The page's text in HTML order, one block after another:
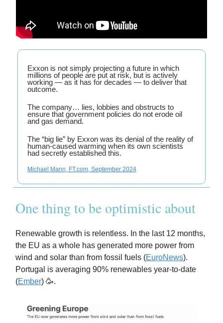
Exxon is not simply projecting a future in which
millions of people are put at risk, but is actively
working — as it has for decades — to deliver that
outcome.
The company… lies, lobbies and obstructs to
ensure that government policies do not erode oil
and gas demand.
The “big lie” by Exxon was its denial of the reality of
human-caused warming when its own scientists
had secretly established this.
Michael Mann, FT.com, September 2024
One thing to be optimistic about
Renewable growth is relentless. In the last 12 months,
the EU as a whole has generated more power from
wind and solar than from fossil fuels (EuroNews).
Portugal is averaging 90% renewables year-to-date
(Ember) 🥳.